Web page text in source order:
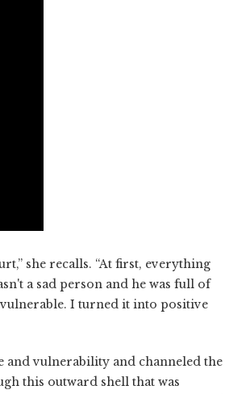
she recalls. “At first, everything
a sad person and he was full of
I turned it into positive
and vulnerability and channeled the
this outward shell that was